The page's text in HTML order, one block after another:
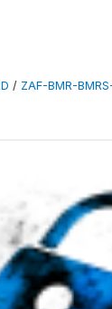
/ ZAF-BMR-